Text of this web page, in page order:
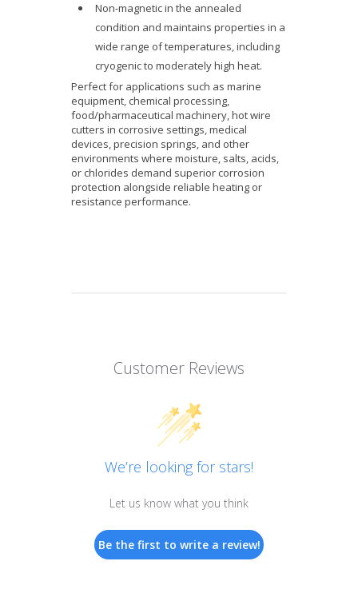
Non-magnetic in the annealed
condition and maintains properties in a
wide range of temperatures, including
cryogenic to moderately high heat.
Perfect for applications such as marine
equipment, chemical processing,
food/pharmaceutical machinery, hot wire
cutters in corrosive settings, medical
devices, precision springs, and other
environments where moisture, salts, acids,
or chlorides demand superior corrosion
protection alongside reliable heating or
resistance performance.
Customer Reviews
We’re looking for stars!
Let us know what you think
Be the first to write a review!